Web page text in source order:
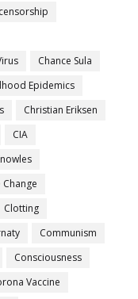
censorship
Chance Sula
Epidemics
Christian Eriksen
CIA
Change
Clotting
Communism
Consciousness
Vaccine